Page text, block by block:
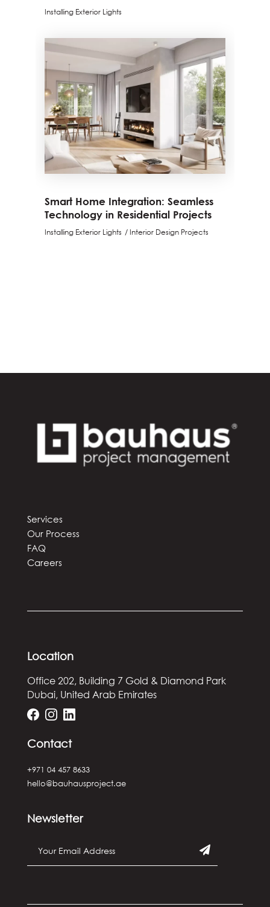
Installing Exterior Lights
Smart Home Integration: Seamless
Technology in Residential Projects
Installing Exterior Lights Interior Design Projects
Services
Our Process
FAQ
Careers
Location
Office 202, Building 7Gold & Diamond Park
Dubai, United Arab Emirates
Contact
+971 04 457 8633
hello@bauhausproject.ae
Newsletter